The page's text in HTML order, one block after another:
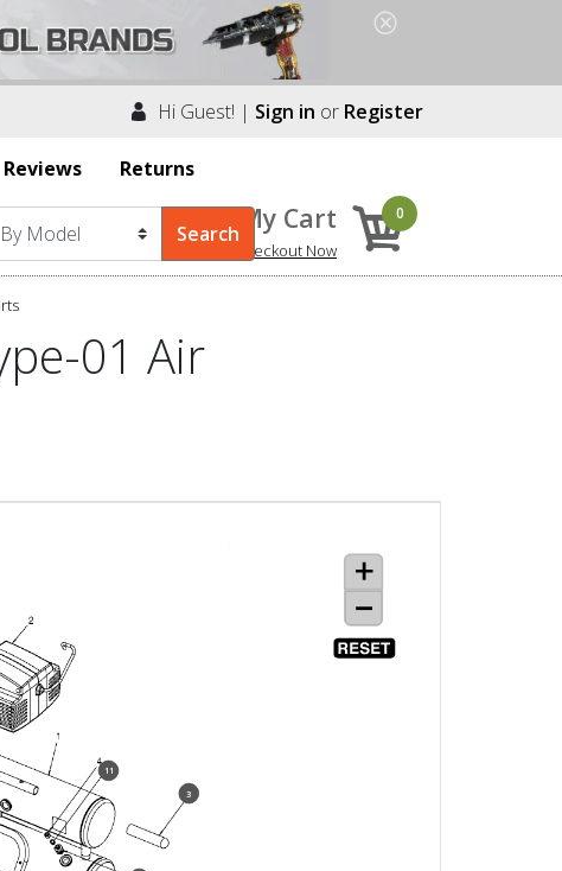
Hi Guest! | Sign in or Register
Reviews Returns
My Cart
Checkout Now
0
01 Air
3
11